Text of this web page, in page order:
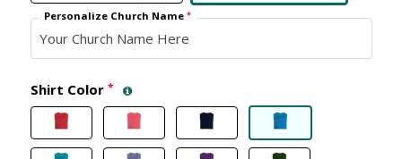
Personalize Church Name*
Shirt Color *